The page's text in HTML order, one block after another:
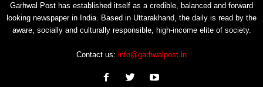
Garhwal Post has established itself as a credible, balanced and forward
looking newspaper in India. Based in Uttarakhand, the daily is read by the
aware, socially and culturally responsible, high-income elite of society.
Contact us: info@garhwalpost.in